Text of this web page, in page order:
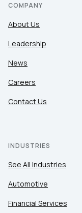
COMPANY
About Us
Leadership
News
Careers
Contact Us
INDUSTRIES
See All Industries
Automotive
Financial Services